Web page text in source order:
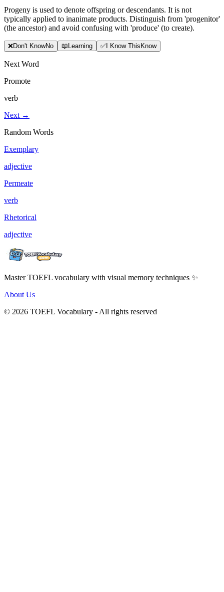
Progeny is used to denote offspring or descendants. It is not
typically applied to inanimate products. Distinguish from 'progenitor'
(the ancestor) and avoid confusing with 'produce' (to create).
❌Don't KnowNo 📖Learning ✅I Know ThisKnow
Next Word
Promote
verb
Next →
Random Words
Exemplary
adjective
Permeate
verb
Rhetorical
adjective
Master TOEFL vocabulary with visual memory techniques ✨
About Us
© 2026 TOEFL Vocabulary - All rights reserved